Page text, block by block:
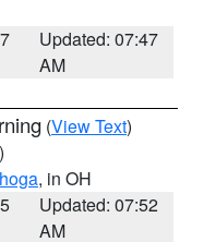
Updated: 07:47
AM
(View Text)
, in OH
Updated: 07:52
AM